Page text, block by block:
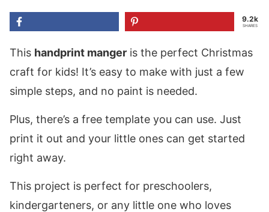
9.2k
SHARES
This handprint manger is the perfect Christmas
craft for kids! It’s easy to make with just a few
simple steps, and no paint is needed.
Plus, there’s a free template you can use. Just
print it out and your little ones can get started
right away.
This project is perfect for preschoolers,
kindergarteners, or any little one who loves